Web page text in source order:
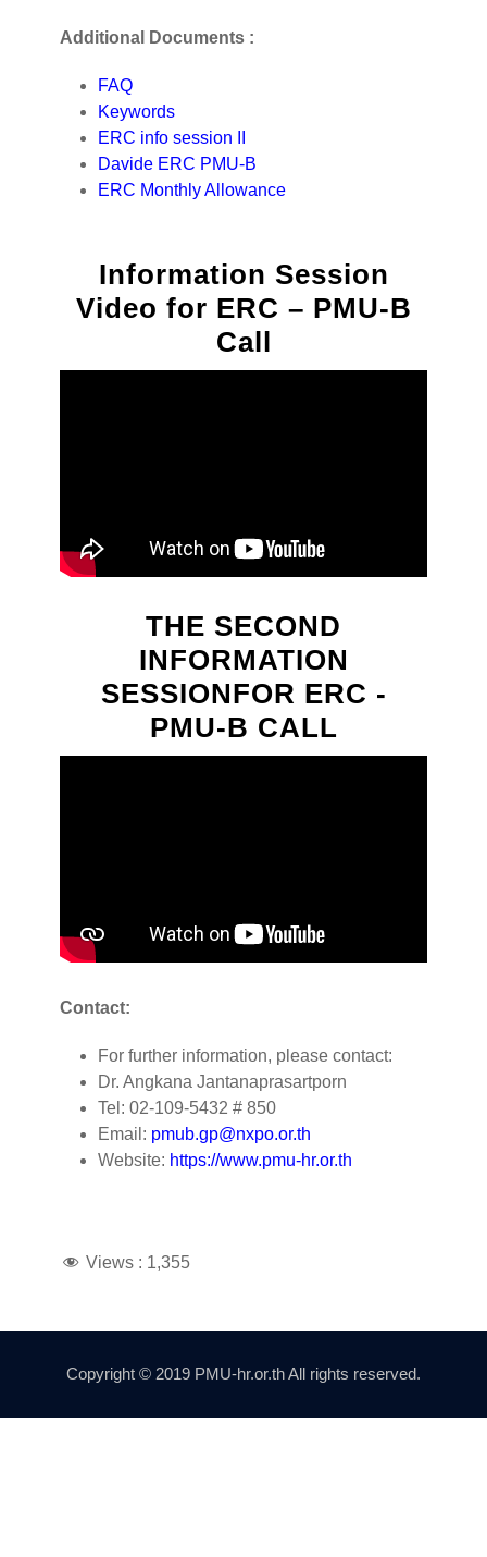
Additional Documents :
FAQ
Keywords
ERC info session II
Davide ERC PMU-B
ERC Monthly Allowance
Information Session
Video for ERC – PMU-B
Call
THE SECOND
INFORMATION
SESSIONFOR ERC -
PMU-B CALL
Contact:
For further information, please contact:
Dr. Angkana Jantanaprasartporn
Tel: 02-109-5432 # 850
Email: pmub.gp@nxpo.or.th
Website: https://www.pmu-hr.or.th
Views : 1,355
Copyright © 2019 PMU-hr.or.th All rights reserved.